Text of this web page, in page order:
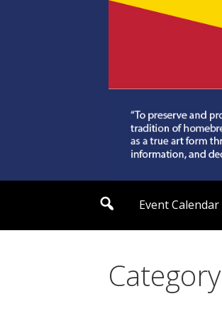
Arizona
a
Event Calendar